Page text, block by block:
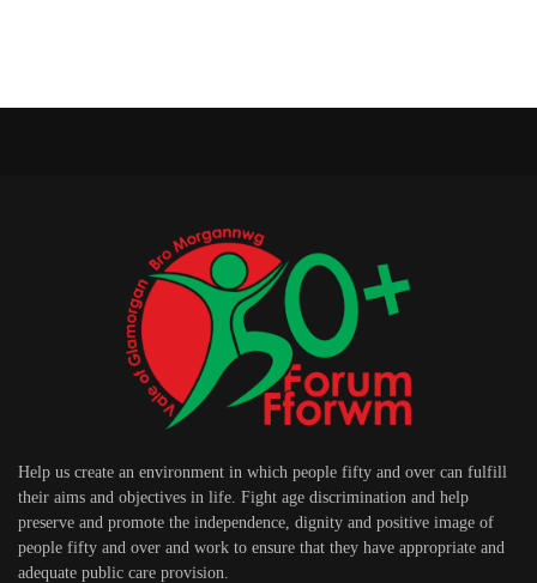
Help us create an environment in which people fifty and over can fulfill
their aims and objectives in life. Fight age discrimination and help
preserve and promote the independence, dignity and positive image of
people fifty and over and work to ensure that they have appropriate and
adequate public care provision.